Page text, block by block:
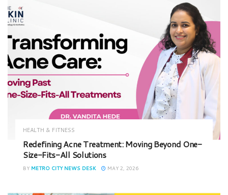
HEALTH & FITNESS
Redefining Acne Treatment: Moving Beyond One-
Size-Fits-All Solutions
BY METRO CITY NEWS DESK MAY 2, 2026